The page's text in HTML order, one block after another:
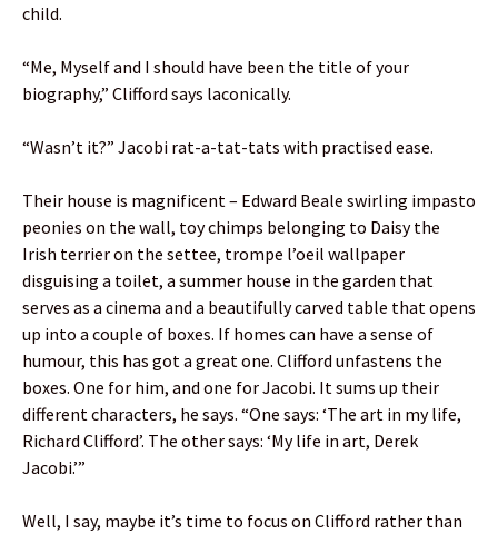
child.
“Me, Myself and I should have been the title of your
biography,” Clifford says laconically.
“Wasn’t it?” Jacobi rat-a-tat-tats with practised ease.
Their house is magnificent – Edward Beale swirling impasto
peonies on the wall, toy chimps belonging to Daisy the
Irish terrier on the settee, trompe l’oeil wallpaper
disguising a toilet, a summer house in the garden that
serves as a cinema and a beautifully carved table that opens
up into a couple of boxes. If homes can have a sense of
humour, this has got a great one. Clifford unfastens the
boxes. One for him, and one for Jacobi. It sums up their
different characters, he says. “One says: ‘The art in my life,
Richard Clifford’. The other says: ‘My life in art, Derek
Jacobi.’”
Well, I say, maybe it’s time to focus on Clifford rather than